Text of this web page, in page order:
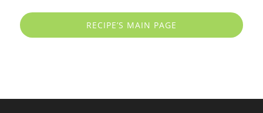
RECIPE’S MAIN PAGE